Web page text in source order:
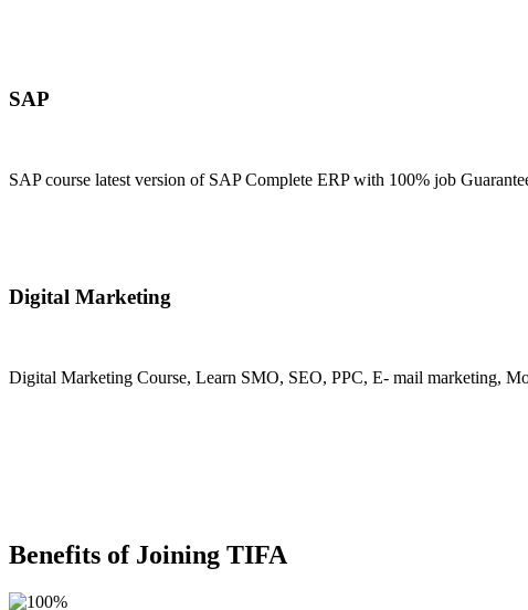
SAP
SAP course latest version of SAP Complete ERP with 100% job
Digital Marketing
Digital Marketing Course, Learn SMO, SEO, PPC, E- mail marketing,
Benefits of Joining TIFA